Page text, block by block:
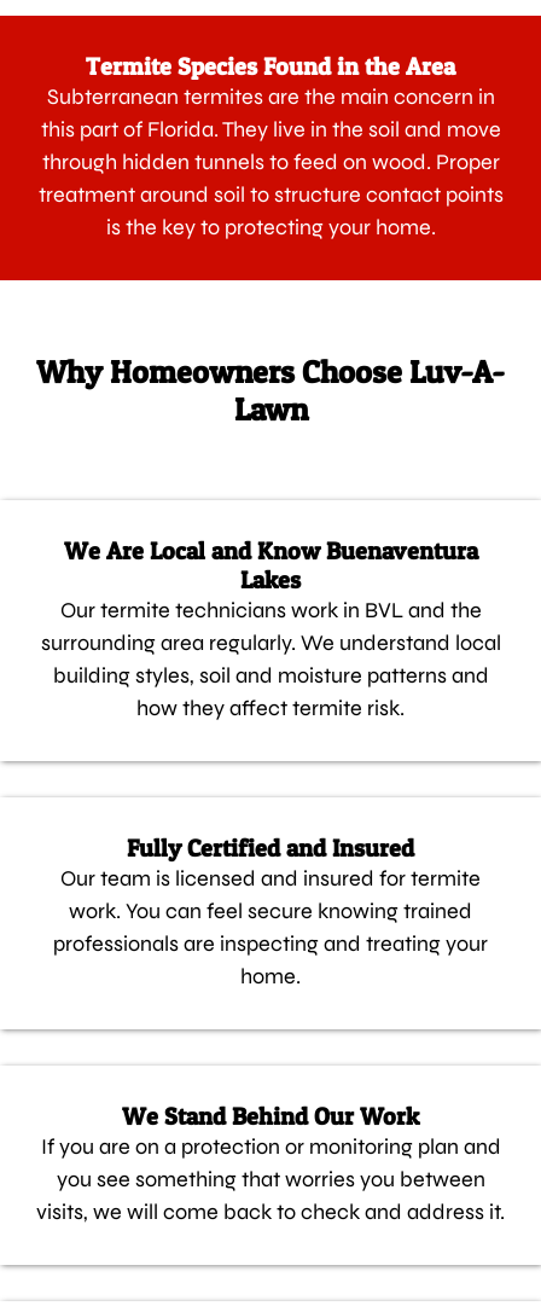
Termite Species Found in the Area
Subterranean termites are the main concern in
this part of Florida. They live in the soil and move
through hidden tunnels to feed on wood. Proper
treatment around soil to structure contact points
is the key to protecting your home.
Why Homeowners Choose Luv-A-
Lawn
We Are Local and Know Buenaventura
Lakes
Our termite technicians work in BVL and the
surrounding area regularly. We understand local
building styles, soil and moisture patterns and
how they affect termite risk.
Fully Certified and Insured
Our team is licensed and insured for termite
work. You can feel secure knowing trained
professionals are inspecting and treating your
home.
We Stand Behind Our Work
If you are on a protection or monitoring plan and
you see something that worries you between
visits, we will come back to check and address it.